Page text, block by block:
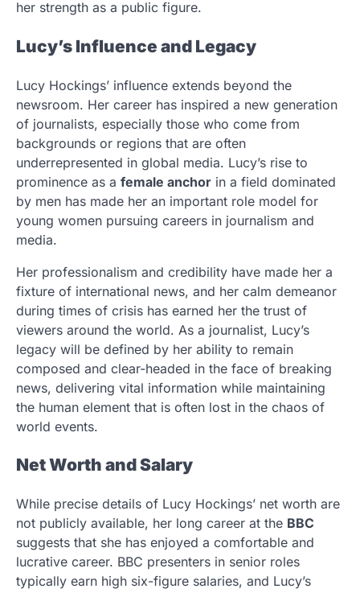
her strength as a public figure.
Lucy’s Influence and Legacy
Lucy Hockings’ influence extends beyond the
newsroom. Her career has inspired a new generation
of journalists, especially those who come from
backgrounds or regions that are often
underrepresented in global media. Lucy’s rise to
prominence as a female anchor in a field dominated
by men has made her an important role model for
young women pursuing careers in journalism and
media.
Her professionalism and credibility have made her a
fixture of international news, and her calm demeanor
during times of crisis has earned her the trust of
viewers around the world. As a journalist, Lucy’s
legacy will be defined by her ability to remain
composed and clear-headed in the face of breaking
news, delivering vital information while maintaining
the human element that is often lost in the chaos of
world events.
Net Worth and Salary
While precise details of Lucy Hockings’ net worth are
not publicly available, her long career at the BBC
suggests that she has enjoyed a comfortable and
lucrative career. BBC presenters in senior roles
typically earn high six-figure salaries, and Lucy’s